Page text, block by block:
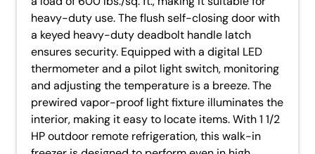
heavy-duty use. The flush self-closing door with
a keyed heavy-duty deadbolt handle latch
ensures security. Equipped with a digital LED
thermometer and a pilot light switch, monitoring
and adjusting the temperature is a breeze. The
prewired vapor-proof light fixture illuminates the
interior, making it easy to locate items. With 1 1/2
HP outdoor remote refrigeration, this walk-in